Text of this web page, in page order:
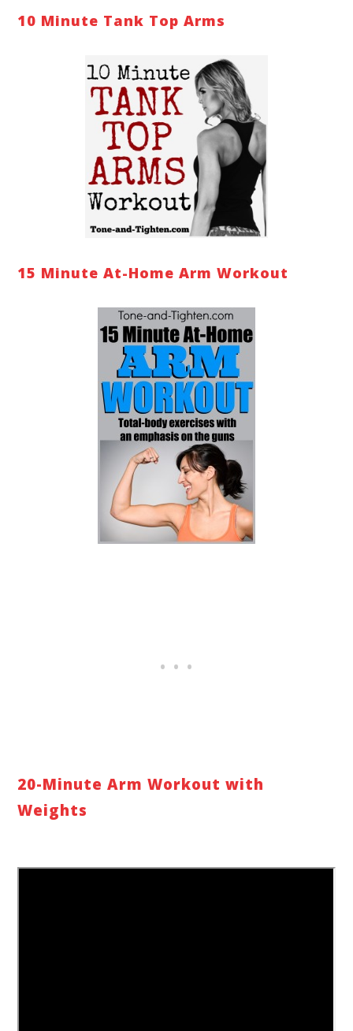
10 Minute Tank Top Arms
15 Minute At-Home Arm Workout
20-Minute Arm Workout with
Weights